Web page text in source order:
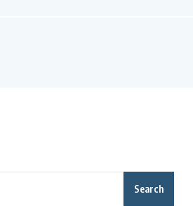
Search